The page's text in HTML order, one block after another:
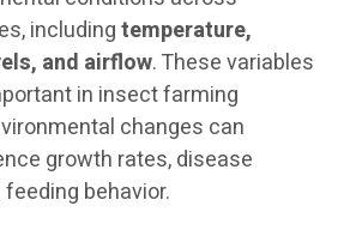
includingtemperature,
and airflow. These variables
in insect farming
changes can
growth rates, disease
behavior.